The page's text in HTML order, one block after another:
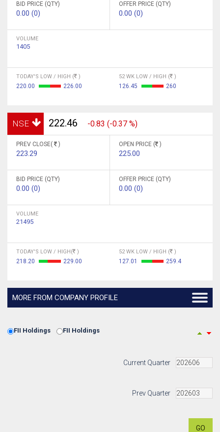
BID PRICE (QTY)
0.00 (0)
OFFER PRICE (QTY)
0.00 (0)
VOLUME
1405
TODAY'S LOW / HIGH ( )
220.00 226.00
52 WK LOW / HIGH ( )
126.45 260
NSE 222.46 -0.83 (-0.37 %)
PREV CLOSE( )
223.29
OPEN PRICE ( )
225.00
BID PRICE (QTY)
0.00 (0)
OFFER PRICE (QTY)
0.00 (0)
VOLUME
21495
TODAY'S LOW / HIGH( )
218.20 229.00
52 WK LOW / HIGH ( )
127.01 259.4
MORE FROM COMPANY PROFILE
FII Holdings FII Holdings
Current Quarter
Prev Quarter
GO